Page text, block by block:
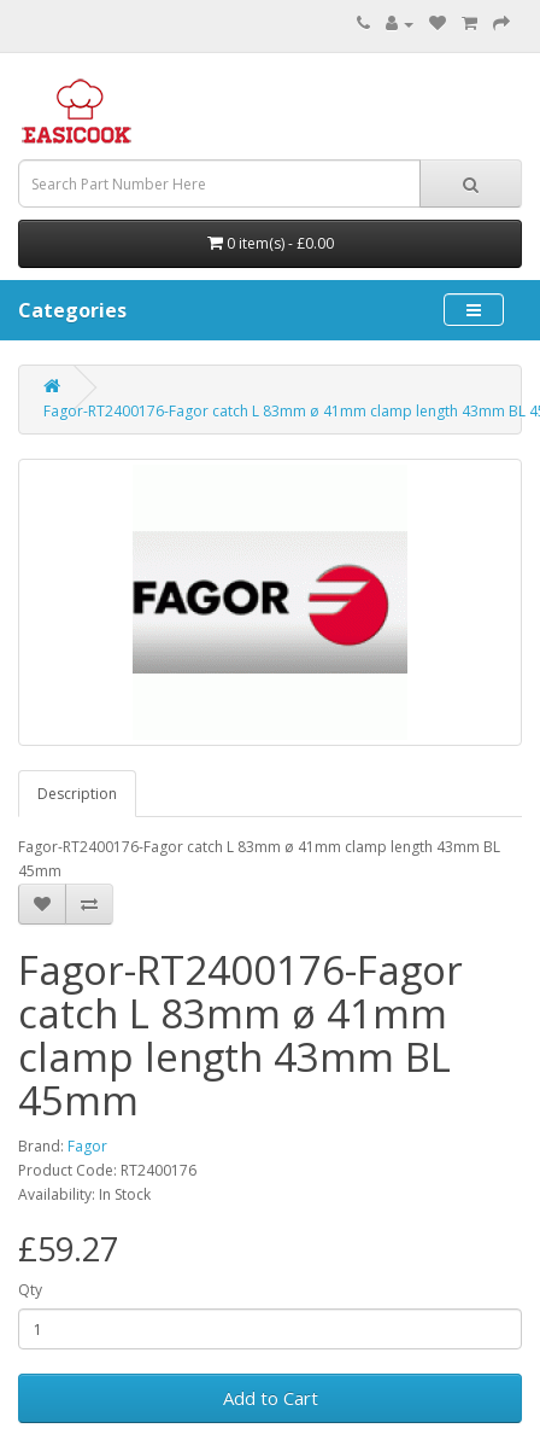
0 item(s) - £0.00
Categories
Fagor-RT2400176-Fagor catch L 83mm ø 41mm clamp length 43mm BL
Description
Fagor-RT2400176-Fagor catch L 83mm ø 41mm clamp length 43mm BL
45mm
Fagor-RT2400176-Fagor
catch L 83mm ø 41mm
clamp length 43mm BL
45mm
Brand: Fagor
Product Code: RT2400176
Availability: In Stock
£59.27
Qty
Add to Cart